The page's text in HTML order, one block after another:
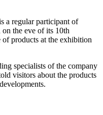
regular participant of
the eve of its 10th
of products at the exhibition
specialists of the company
visitors about the products